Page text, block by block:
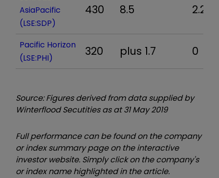
AsiaPacific
(LSE:SDP)
430 8.5 2.2
Pacific Horizon
(LSE:PHI)
320 plus 1.7 0
Source: Figures derived from data supplied by
Winterflood Secutities as at 31 May 2019
Full performance can be found on the company
or index summary page on the interactive
investor website. Simply click on the company's
or index name highlighted in the article.